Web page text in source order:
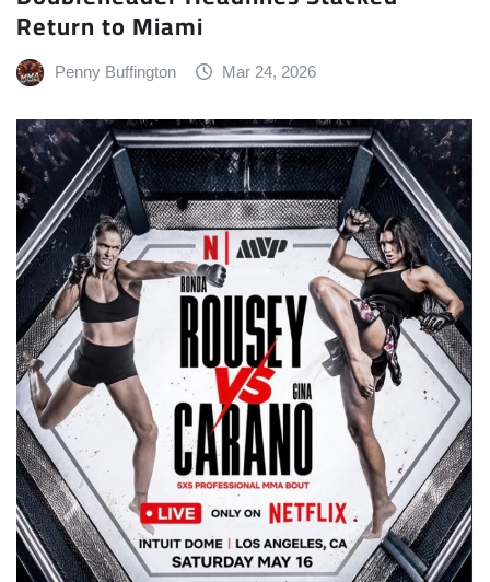
Return to Miami
Penny Buffington Mar 24, 2026